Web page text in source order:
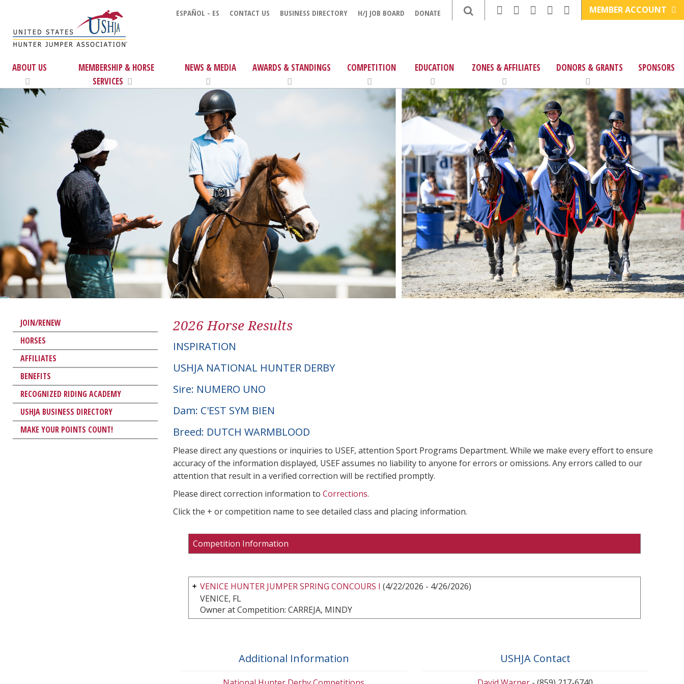
ESPAÑOL - ES CONTACT US BUSINESS DIRECTORY H/J JOB BOARD DONATE MEMBER ACCOUNT
ABOUT US
MEMBERSHIP & HORSE
SERVICES
NEWS & MEDIA AWARDS & STANDINGS COMPETITION EDUCATION ZONES & AFFILIATES DONORS & GRANTS SPONSORS
JOIN/RENEW
HORSES
AFFILIATES
BENEFITS
RECOGNIZED RIDING ACADEMY
USHJA BUSINESS DIRECTORY
MAKE YOUR POINTS COUNT!
2026 Horse Results
INSPIRATION
USHJA NATIONAL HUNTER DERBY
Sire: NUMERO UNO
Dam: C'EST SYM BIEN
Breed: DUTCH WARMBLOOD
Please direct any questions or inquiries to USEF, attention Sport Programs Department. While we make every effort to ensure
accuracy of the information displayed, USEF assumes no liability to anyone for errors or omissions. Any errors called to our
attention that result in a verified correction will be rectified promptly.
Please direct correction information to Corrections.
Click the + or competition name to see detailed class and placing information.
Competition Information
VENICE HUNTER JUMPER SPRING CONCOURS I (4/22/2026 - 4/26/2026)
VENICE, FL
Owner at Competition: CARREJA, MINDY
Additional Information USHJA Contact